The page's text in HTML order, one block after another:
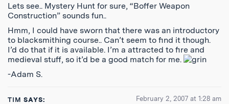
Lets see.. Mystery Hunt for sure, “Boffer Weapon
Construction” sounds fun..
Hmm, I could have sworn that there was an introductory
to blacksmithing course.. Can’t seem to find it though.
I’d do that if it is available. I’m a attracted to fire and
medieval stuff, so it’d be a good match for me.
-Adam S.
TIM SAYS: February 2, 2007 at 1:28 am